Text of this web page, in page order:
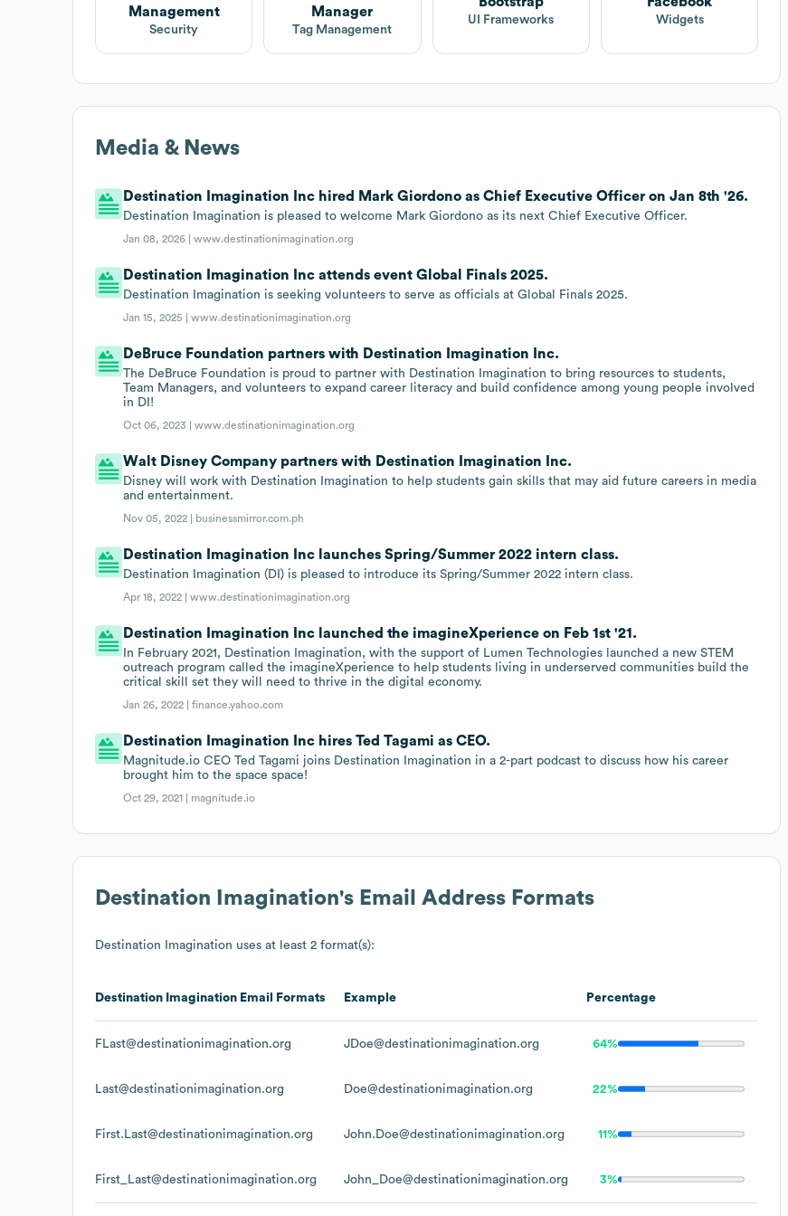
Management
Security
Manager
Tag Management
UI Frameworks Widgets
Media & News
Destination Imagination Inc hired Mark Giordono as Chief Executive Officer on Jan 8th '26.
Destination Imagination is pleased to welcome Mark Giordono as its next Chief Executive Officer.
Jan 08, 2026 |www.destinationimagination.org
Destination Imagination Inc attends event Global Finals 2025.
Destination Imagination is seeking volunteers to serve as officials at Global Finals 2025.
Jan 15, 2025 |www.destinationimagination.org
DeBruce Foundation partners with Destination Imagination Inc.
The DeBruce Foundation is proud to partner with Destination Imagination to bring resources to students,
Team Managers, and volunteers to expand career literacy and build confidence among young people involved
in DI!
Oct 06, 2023 |www.destinationimagination.org
Walt Disney Company partners with Destination Imagination Inc.
Disney will work with Destination Imagination to help students gain skills that may aid future careers in media
and entertainment.
Nov 05, 2022 | businessmirror.com.ph
Destination Imagination Inc launches Spring/Summer 2022 intern class.
Destination Imagination (DI) is pleased to introduce its Spring/Summer 2022 intern class.
Apr 18, 2022 |www.destinationimagination.org
Destination Imagination Inc launched the imagineXperience on Feb 1st '21.
In February 2021, Destination Imagination, with the support of Lumen Technologies launched a new STEM
outreach program called the imagineXperience to help students living in underserved communities build the
critical skill set they will need to thrive in the digital economy.
Jan 26, 2022 |finance.yahoo.com
Destination Imagination Inc hires Ted Tagami as CEO.
Magnitude.io CEO Ted Tagami joins Destination Imagination in a 2-part podcast to discuss how his career
brought him to the space space!
Oct 29, 2021 | magnitude.io
Destination Imagination's Email Address Formats
Destination Imagination uses at least 2 format(s):
Destination Imagination Email Formats Example Percentage
FLast@destinationimagination.org JDoe@destinationimagination.org 64%
Last@destinationimagination.org Doe@destinationimagination.org 22%
First.Last@destinationimagination.org John.Doe@destinationimagination.org 11%
First_Last@destinationimagination.org John_Doe@destinationimagination.org 3%